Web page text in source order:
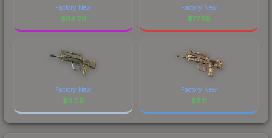
Factory New
$64.29
Factory New
$77.98
Factory New
$0.09
Factory New
$6.11